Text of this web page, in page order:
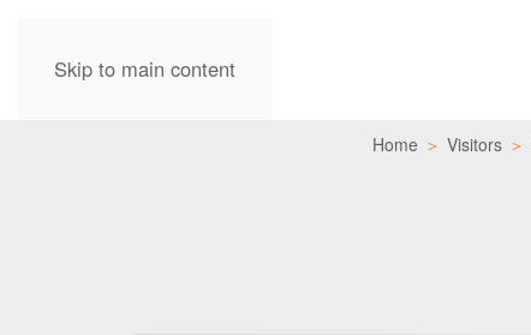
Skip to main content
Home Visitors